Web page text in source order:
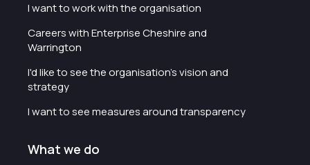
I want to work with the organisation
Careers with Enterprise Cheshire and
Warrington
I'd like to see the organisation's vision and
strategy
I want to see measures around transparency
What we do